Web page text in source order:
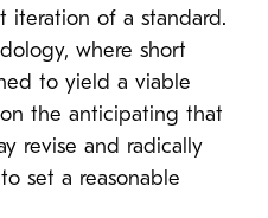
iteration of a standard.
where short
to yield a viable
the anticipating that
revise and radically
set a reasonable